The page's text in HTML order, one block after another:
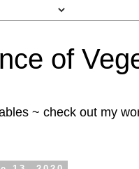
of
~ check out my